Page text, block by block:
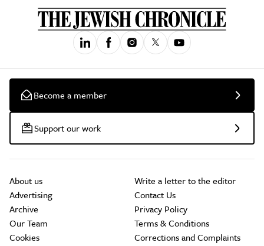
Become a member
Support our work
About us
Advertising
Archive
Our Team
Cookies
Write a letter to the editor
Contact Us
Privacy Policy
Terms & Conditions
Corrections and Complaints